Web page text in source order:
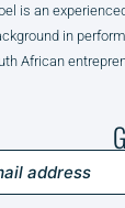
is an
in
African